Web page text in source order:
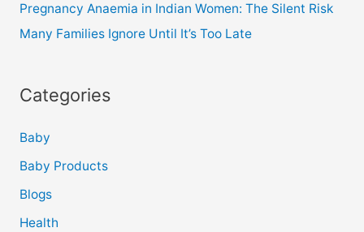
Pregnancy Anaemia in Indian Women: The Silent Risk
Many Families Ignore Until It’s Too Late
Categories
Baby
Baby Products
Blogs
Health